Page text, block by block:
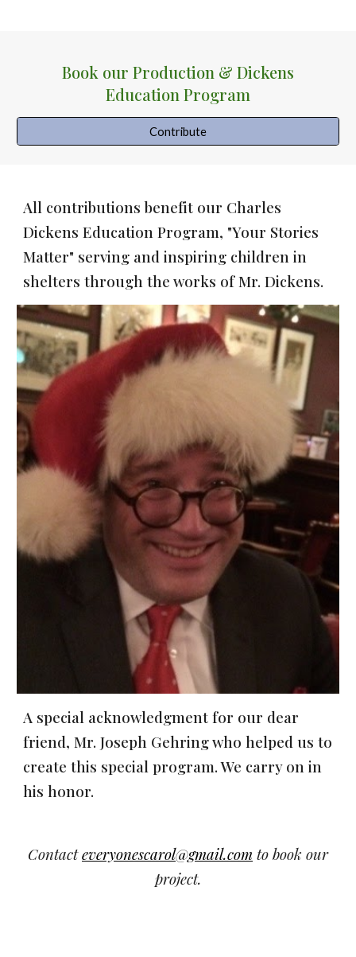
Book our Production & Dickens
Education Program
Contribute
All contributions benefit our Charles
Dickens Education Program, "Your Stories
Matter" serving and inspiring children in
shelters through the works of Mr. Dickens.
A special acknowledgment for our dear
friend, Mr. Joseph Gehring who helped us to
create this special program. We carry on in
his honor.
Contacteveryonescarol@gmail.com to book our
project.